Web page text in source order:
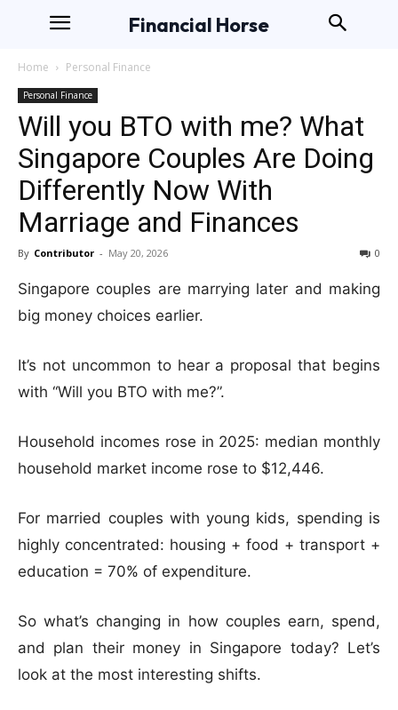
Financial Horse
Home Personal Finance
Personal Finance
Will you BTO with me? What
Singapore Couples Are Doing
Differently Now With
Marriage and Finances
By Contributor - May 20, 2026 0
Singapore couples are marrying later and making
big money choices earlier.
It’s not uncommon to hear a proposal that begins
with “Will you BTO with me?”.
Household incomes rose in 2025: median monthly
household market income rose to $12,446.
For married couples with young kids, spending is
highly concentrated: housing + food + transport +
education = 70% of expenditure.
So what’s changing in how couples earn, spend,
and plan their money in Singapore today? Let’s
look at the most interesting shifts.